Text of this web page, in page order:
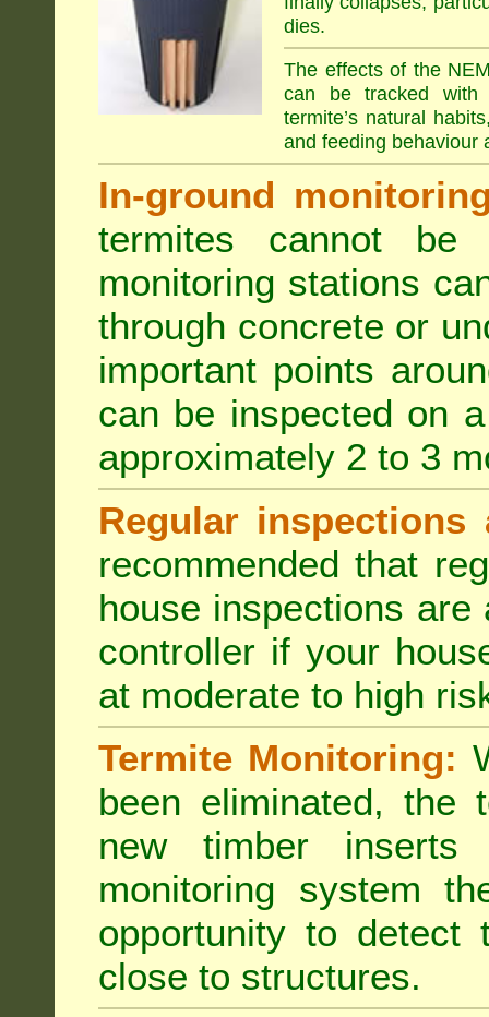
dies.
The effects of the
can be tracked with
termite’s natural
and feeding behaviour
In-ground
termites cannot be
monitoring stations
through concrete or
important points
can be inspected on
approximately 2 to 3
Regular inspections
recommended that
house inspections
controller if your
at moderate to high
Termite Monitoring:
been eliminated, the
new timber
monitoring system
opportunity to detect
close to structures.